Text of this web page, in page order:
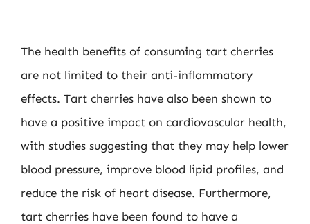
The health benefits of consuming tart cherries
are not limited to their anti-inflammatory
effects. Tart cherries have also been shown to
have a positive impact on cardiovascular health,
with studies suggesting that they may help lower
blood pressure, improve blood lipid profiles, and
reduce the risk of heart disease. Furthermore,
tart cherries have been found to have a